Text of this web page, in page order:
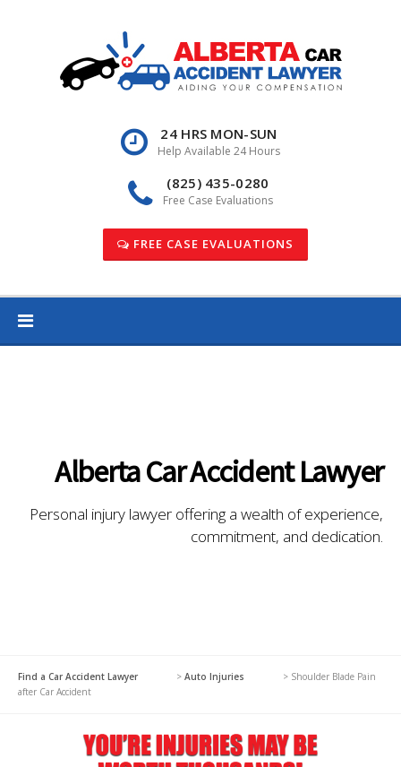
24 HRS MON-SUN
Help Available 24 Hours
(825) 435-0280
Free Case Evaluations
FREE CASE EVALUATIONS
Alberta Car Accident Lawyer
Personal injury lawyer offering a wealth of experience,
commitment, and dedication.
Find a Car Accident Lawyer > Auto Injuries > Shoulder Blade Pain
after Car Accident